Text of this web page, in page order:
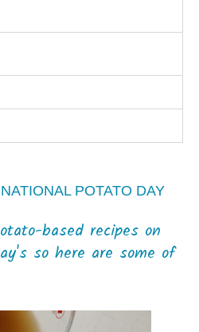
POTATO DAY
based recipes on
so here are some of